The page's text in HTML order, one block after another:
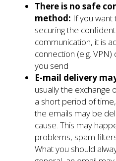
There is no safe
method: If you
securing the
communication, it is
connection (e.g.
you send
E-mail delivery
usually the exchange
a short period of
the emails may be
cause. This may
problems, spam
What you should